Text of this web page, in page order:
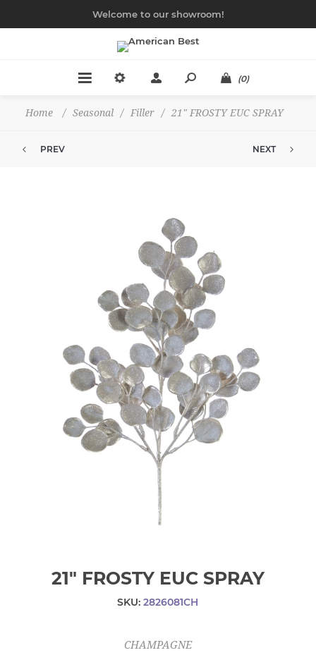
Welcome to our showroom!
(0)
Home / Seasonal / Filler / 21" FROSTY EUC SPRAY
PREV NEXT
21" FROSTY EUC SPRAY
SKU: 2826081CH
CHAMPAGNE